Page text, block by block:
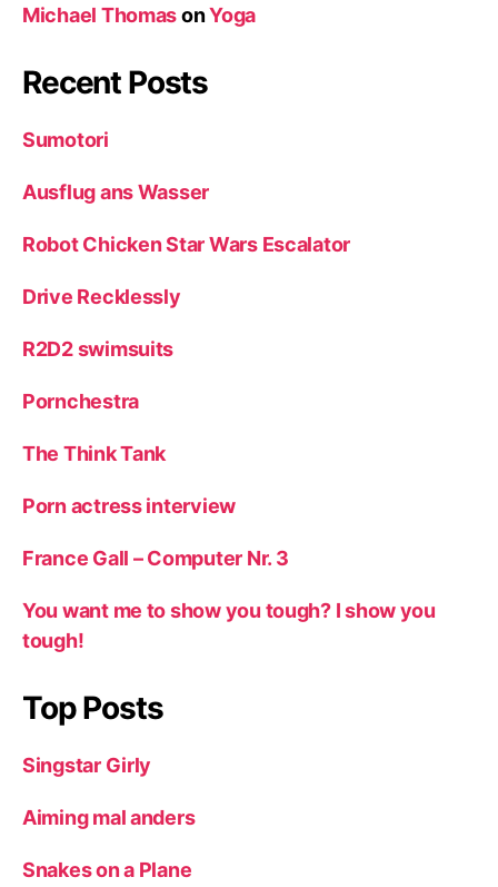
Michael ThomasonYoga
Recent Posts
Sumotori
Ausflug ans Wasser
Robot Chicken Star Wars Escalator
Drive Recklessly
R2D2 swimsuits
Pornchestra
The Think Tank
Porn actress interview
France Gall – Computer Nr. 3
You want me to show you tough? I show you
tough!
Top Posts
Singstar Girly
Aiming mal anders
Snakes on a Plane